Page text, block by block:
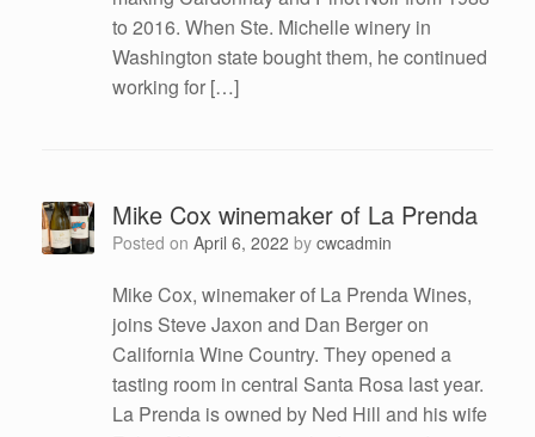
to 2016. When Ste. Michelle winery in
Washington state bought them, he continued
working for […]
Mike Cox winemaker of La Prenda
Posted on April 6, 2022 by cwcadmin
Mike Cox, winemaker of La Prenda Wines,
joins Steve Jaxon and Dan Berger on
California Wine Country. They opened a
tasting room in central Santa Rosa last year.
La Prenda is owned by Ned Hill and his wife